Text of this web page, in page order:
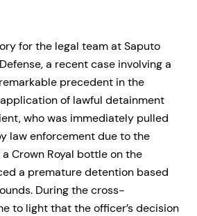
for the legal team at Saputo
a recent case involving a
precedent in the
of lawful detainment
who was immediately pulled
law enforcement due to the
Crown Royal bottle on the
a premature detention based
During the cross-
to light that the officer’s decision